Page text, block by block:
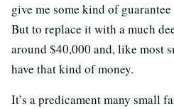
give me some kind of guarantee
But to replace it with a much
around $40,000 and, like most
have that kind of money.
It’s a predicament many small